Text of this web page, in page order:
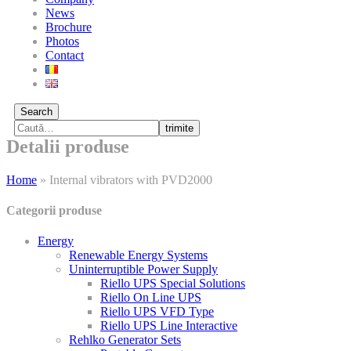
News
Brochure
Photos
Contact
Search
trimite
Detalii produse
Home » Internal vibrators with PVD2000
Categorii produse
Energy
Renewable Energy Systems
Uninterruptible Power Supply
Riello UPS Special Solutions
Riello On Line UPS
Riello UPS VFD Type
Riello UPS Line Interactive
Rehlko Generator Sets